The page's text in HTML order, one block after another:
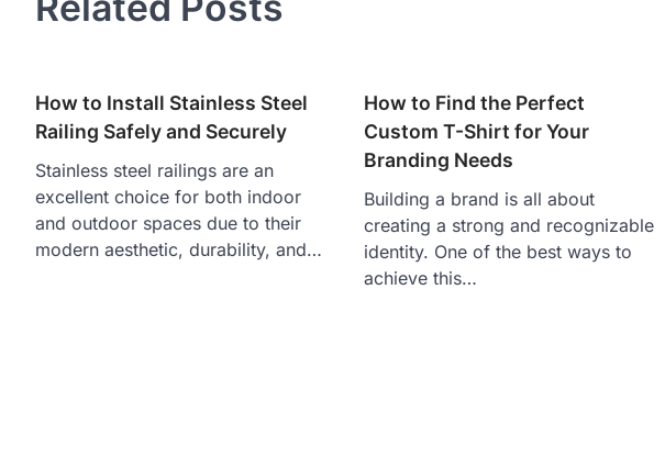
How to Install Stainless Steel
Railing Safely and Securely
Stainless steel railings are an
excellent choice for both indoor
and outdoor spaces due to their
modern aesthetic, durability, and…
How to Find the Perfect
Custom T-Shirt for Your
Branding Needs
Building a brand is all about
creating a strong and recognizable
identity. One of the best ways to
achieve this…